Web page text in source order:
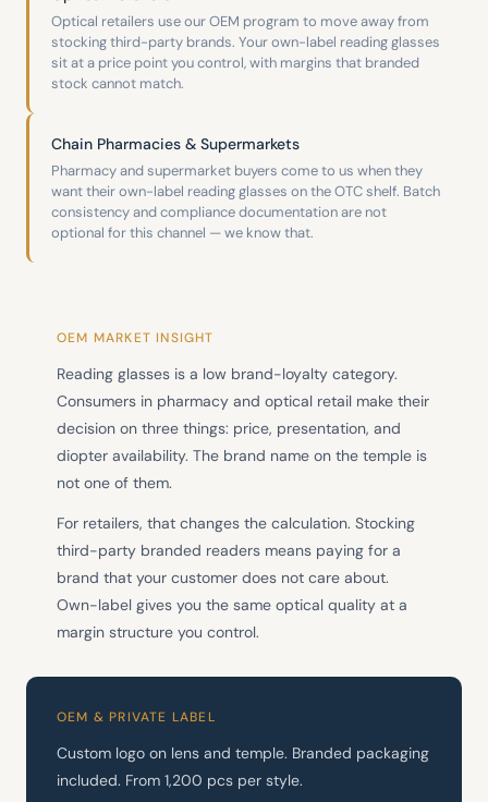
Optical retailers use our OEM program to move away from
stocking third-party brands. Your own-label reading glasses
sit at a price point you control, with margins that branded
stock cannot match.
Chain Pharmacies & Supermarkets
Pharmacy and supermarket buyers come to us when they
want their own-label reading glasses on the OTC shelf. Batch
consistency and compliance documentation are not
optional for this channel — we know that.
OEM MARKET INSIGHT
Reading glasses is a low brand-loyalty category.
Consumers in pharmacy and optical retail make their
decision on three things: price, presentation, and
diopter availability. The brand name on the temple is
not one of them.
For retailers, that changes the calculation. Stocking
third-party branded readers means paying for a
brand that your customer does not care about.
Own-label gives you the same optical quality at a
margin structure you control.
OEM & PRIVATE LABEL
Custom logo on lens and temple. Branded packaging
included. From 1,200 pcs per style.